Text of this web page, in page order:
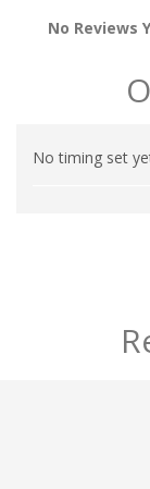
No Reviews
No timing set